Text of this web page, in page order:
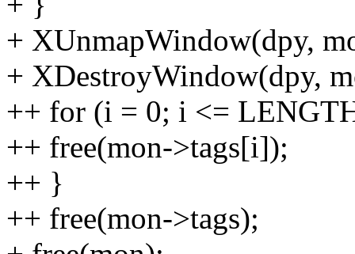
+ XUnmapWindow(dpy,
+ XDestroyWindow(dpy,
++ for (i = 0; i <=
++ free(mon->tags[i]);
++ }
++ free(mon->tags);